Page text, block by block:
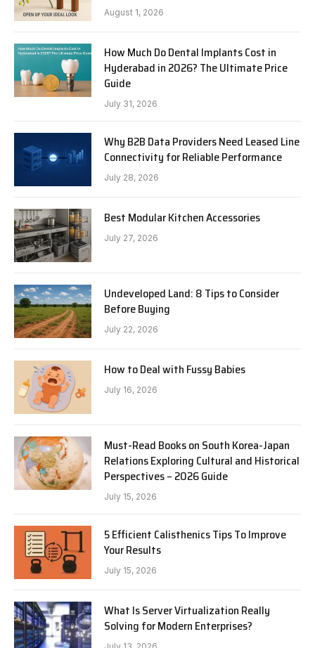
August 1, 2026
How Much Do Dental Implants Cost in
Hyderabad in 2026? The Ultimate Price
Guide
July 31, 2026
Why B2B Data Providers Need Leased Line
Connectivity for Reliable Performance
July 28, 2026
Best Modular Kitchen Accessories
July 27, 2026
Undeveloped Land: 8 Tips to Consider
Before Buying
July 22, 2026
How to Deal with Fussy Babies
July 16, 2026
Must-Read Books on South Korea-Japan
Relations Exploring Cultural and Historical
Perspectives – 2026 Guide
July 15, 2026
5 Efficient Calisthenics Tips To Improve
Your Results
July 15, 2026
What Is Server Virtualization Really
Solving for Modern Enterprises?